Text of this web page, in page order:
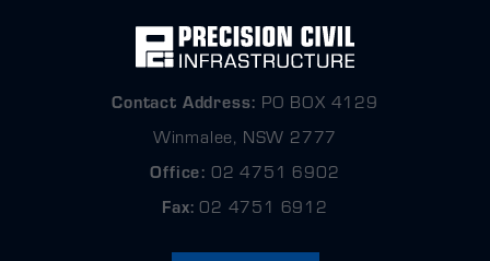
Contact Address: PO BOX 4129
Winmalee, NSW 2777
Office: 02 4751 6902
Fax: 02 4751 6912